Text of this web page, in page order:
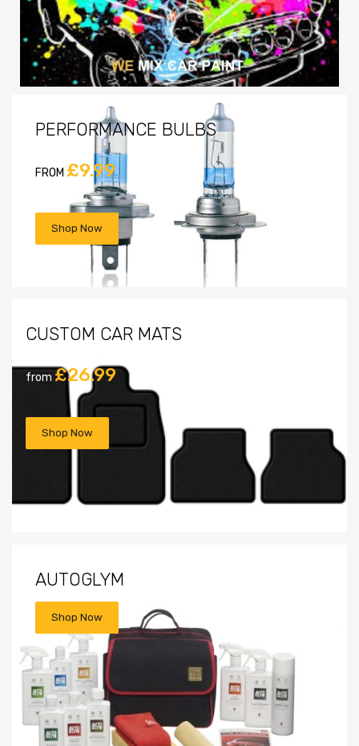
PERFORMANCE BULBS
FROM £9.99
Shop Now
CUSTOM CAR MATS
from £26.99
Shop Now
AUTOGLYM
Shop Now